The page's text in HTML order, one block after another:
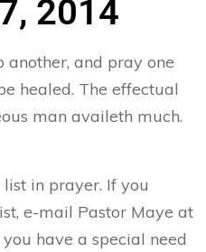
2014
another, and pray one
healed. The effectual
man availeth much.
in prayer. If you
e-mail Pastor Maye at
you have a special need